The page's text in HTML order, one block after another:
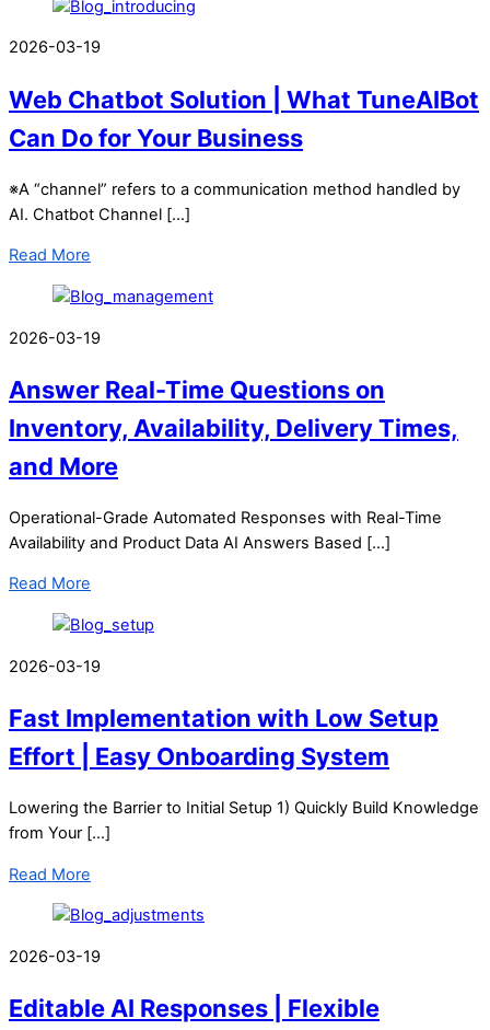
2026-03-19
Web Chatbot Solution | What TuneAIBot
Can Do for Your Business
※A “channel” refers to a communication method handled by
AI. Chatbot Channel […]
Read More
2026-03-19
Answer Real-Time Questions on
Inventory, Availability, Delivery Times,
and More
Operational-Grade Automated Responses with Real-Time
Availability and Product Data AI Answers Based […]
Read More
2026-03-19
Fast Implementation with Low Setup
Effort | Easy Onboarding System
Lowering the Barrier to Initial Setup 1) Quickly Build Knowledge
from Your […]
Read More
2026-03-19
Editable AI Responses | Flexible